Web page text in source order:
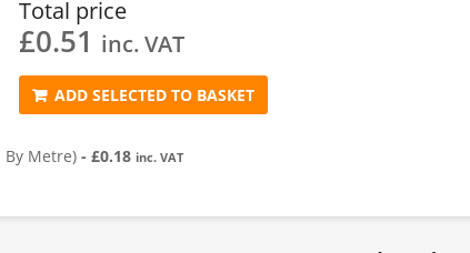
Total price
£0.51 inc. VAT
ADD SELECTED TO BASKET
By Metre) - £0.18 inc. VAT